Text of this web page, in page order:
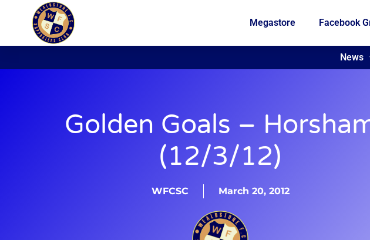
Megastore Facebook
Fundraising
News
Golden Goals –
(12/3/12)
WFCSC March 20, 2012